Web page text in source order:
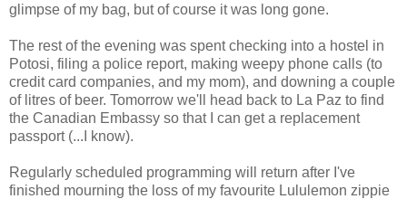
glimpse of my bag, but of course it was long gone.
The rest of the evening was spent checking into a hostel in
Potosi, filing a police report, making weepy phone calls (to
credit card companies, and my mom), and downing a couple
of litres of beer. Tomorrow we'll head back to La Paz to find
the Canadian Embassy so that I can get a replacement
passport (...I know).
Regularly scheduled programming will return after I've
finished mourning the loss of my favourite Lululemon zippie